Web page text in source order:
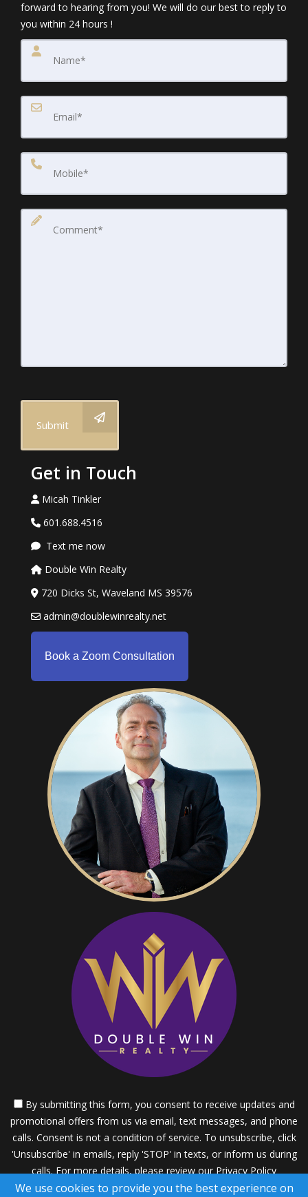
forward to hearing from you! We will do our best to reply to
you within 24 hours !
Submit
Get in Touch
Micah Tinkler
601.688.4516
Text me now
Double Win Realty
720 Dicks St, Waveland MS 39576
admin@doublewinrealty.net
Book a Zoom Consultation
By submitting this form, you consent to receive updates and
promotional offers from us via email, text messages, and phone
calls. Consent is not a condition of service. To unsubscribe, click
'Unsubscribe' in emails, reply 'STOP' in texts, or inform us during
calls. For more details, please review ourPrivacy Policy
A SuccessWebsite® Solution ™ & © owned by ConsulNet
We use cookies to provide you the best experience on